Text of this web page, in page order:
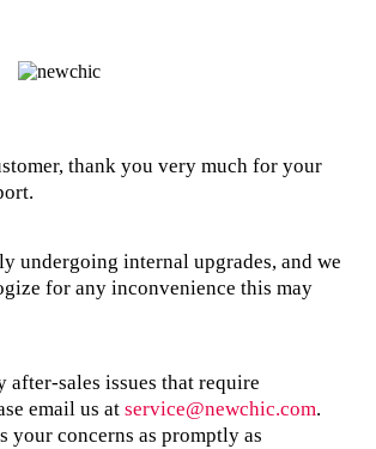
thank you very much for your
undergoing internal upgrades, and we
for any inconvenience this may
after-sales issues that require
email us at service@newchic.com.
your concerns as promptly as